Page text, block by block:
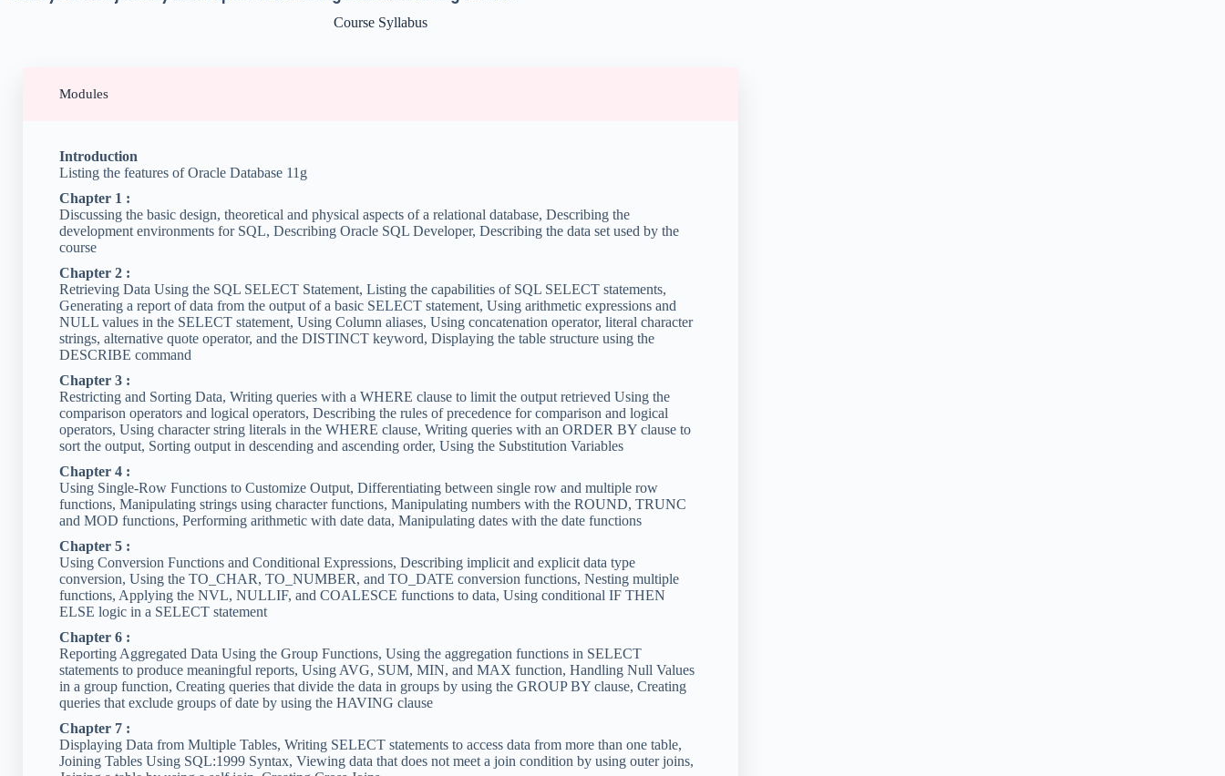
Course Syllabus
Modules
Introduction
Listing the features of Oracle Database 11g
Chapter 1 :
Discussing the basic design, theoretical and physical aspects of a relational database, Describing the
development environments for SQL, Describing Oracle SQL Developer, Describing the data set used by the
course
Chapter 2 :
Retrieving Data Using the SQL SELECT Statement, Listing the capabilities of SQL SELECT statements,
Generating a report of data from the output of a basic SELECT statement, Using arithmetic expressions and
NULL values in the SELECT statement, Using Column aliases, Using concatenation operator, literal character
strings, alternative quote operator, and the DISTINCT keyword, Displaying the table structure using the
DESCRIBE command
Chapter 3 :
Restricting and Sorting Data, Writing queries with a WHERE clause to limit the output retrieved Using the
comparison operators and logical operators, Describing the rules of precedence for comparison and logical
operators, Using character string literals in the WHERE clause, Writing queries with an ORDER BY clause to
sort the output, Sorting output in descending and ascending order, Using the Substitution Variables
Chapter 4 :
Using Single-Row Functions to Customize Output, Differentiating between single row and multiple row
functions, Manipulating strings using character functions, Manipulating numbers with the ROUND, TRUNC
and MOD functions, Performing arithmetic with date data, Manipulating dates with the date functions
Chapter 5 :
Using Conversion Functions and Conditional Expressions, Describing implicit and explicit data type
conversion, Using the TO_CHAR, TO_NUMBER, and TO_DATE conversion functions, Nesting multiple
functions, Applying the NVL, NULLIF, and COALESCE functions to data, Using conditional IF THEN
ELSE logic in a SELECT statement
Chapter 6 :
Reporting Aggregated Data Using the Group Functions, Using the aggregation functions in SELECT
statements to produce meaningful reports, Using AVG, SUM, MIN, and MAX function, Handling Null Values
in a group function, Creating queries that divide the data in groups by using the GROUP BY clause, Creating
queries that exclude groups of date by using the HAVING clause
Chapter 7 :
Displaying Data from Multiple Tables, Writing SELECT statements to access data from more than one table,
Joining Tables Using SQL:1999 Syntax, Viewing data that does not meet a join condition by using outer joins,